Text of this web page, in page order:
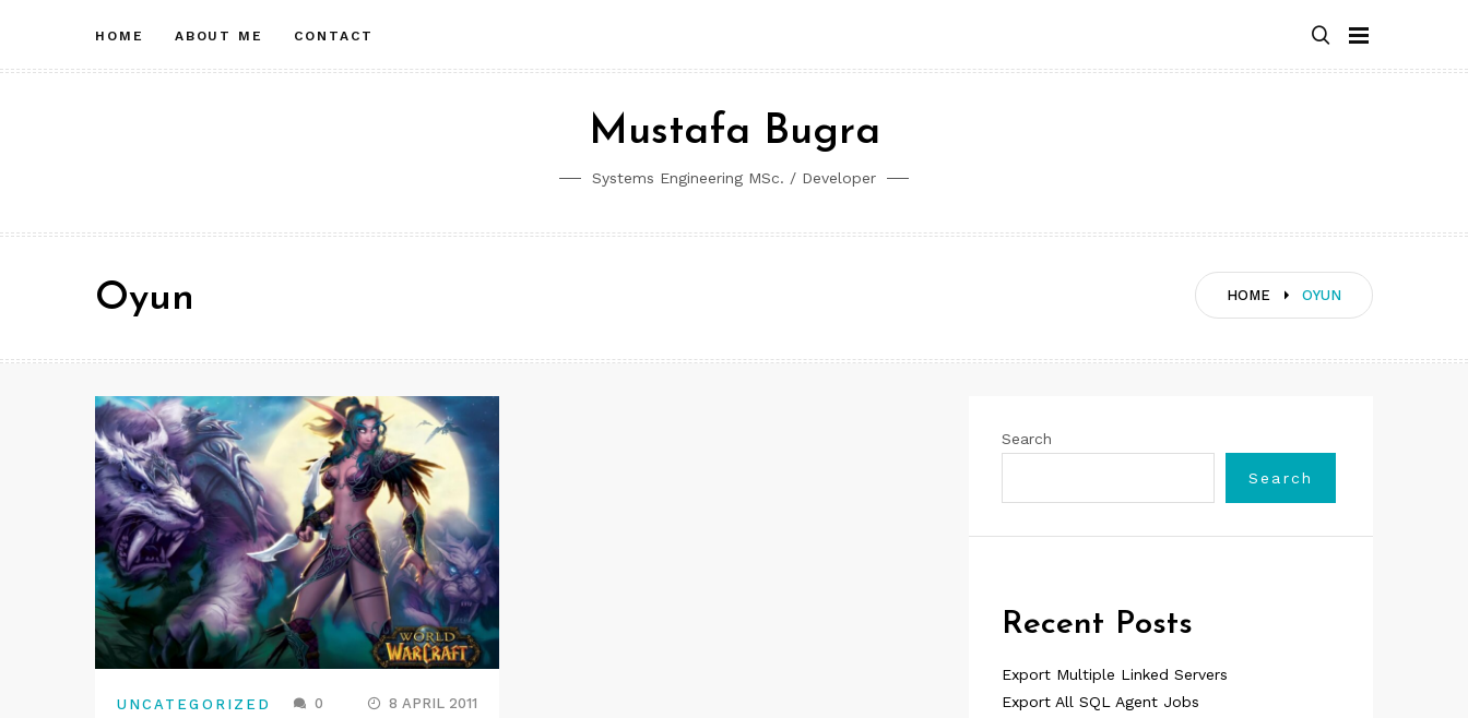
content
HOME ABOUT ME CONTACT
Mustafa Bugra
Systems Engineering MSc. / Developer
HOME OYUN
Oyun
UNCATEGORIZED 0 8 APRIL 2011
Search
Search
Recent Posts
Export Multiple Linked Servers
Export All SQL Agent Jobs